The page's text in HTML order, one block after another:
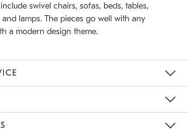
swivel chairs, sofas, beds, tables,
lamps. The pieces go well with any
a modern design theme.